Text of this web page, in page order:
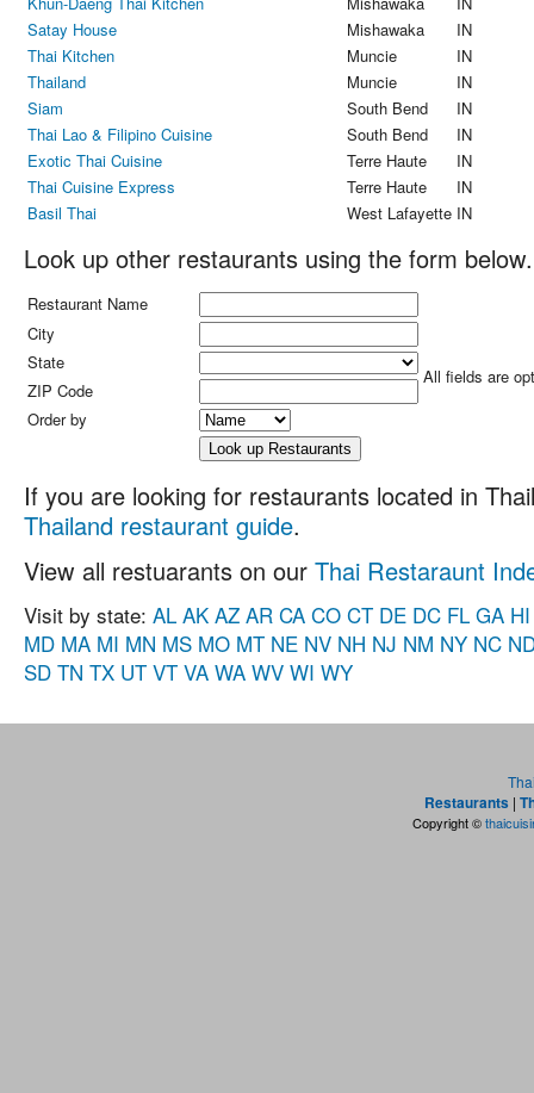
Satay House
Mishawaka
IN
Thai Kitchen
Muncie
IN
Thailand
Muncie
IN
Siam
South Bend
IN
Thai Lao & Filipino Cuisine
South Bend
IN
Exotic Thai Cuisine
Terre Haute
IN
Thai Cuisine Express
Terre Haute
IN
Basil Thai
West Lafayette IN
Look up other restaurants using the form below.
Restaurant Name
All fields are
City
State
ZIP Code
Order by
If you are looking for restaurants located in
Thailand restaurant guide.
View all restuarants on our Thai Restaraunt
Visit by state: AL AK AZ AR CA CO CT DE DC FL GA HI
MD MA MI MN MS MO MT NE NV NH NJ NM NY NC
SD TN TX UT VT VA WA WV WI WY
Restaurants |
Copyright ©